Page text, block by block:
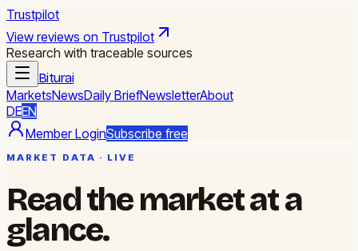
Trustpilot
View reviews on Trustpilot
Research with traceable sources
Biturai
MarketsNewsDaily BriefNewsletterAbout
DEEN
Member LoginSubscribe free
MARKET DATA · LIVE
Read the market at a
glance.